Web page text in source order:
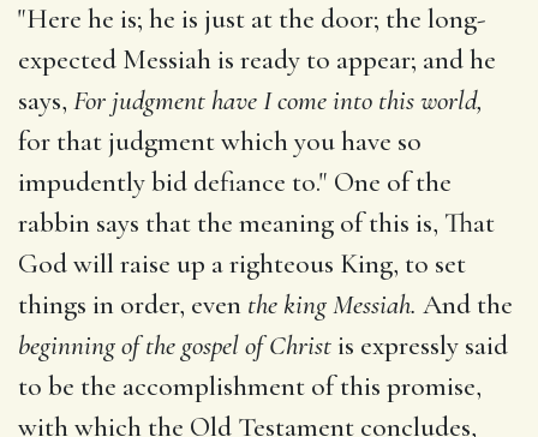
"Here he is; he is just at the door; the long-
expected Messiah is ready to appear; and he
says, For judgment have I come into this world,
for that judgment which you have so
impudently bid defiance to." One of the
rabbin says that the meaning of this is, That
God will raise up a righteous King, to set
things in order, even the king Messiah. And the
beginning of the gospel of Christis expressly said
to be the accomplishment of this promise,
with which the Old Testament concludes,